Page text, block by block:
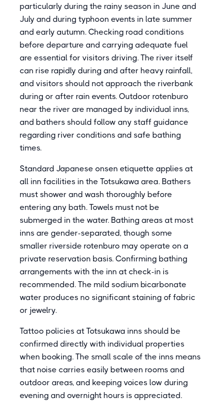
particularly during the rainy season in June and
July and during typhoon events in late summer
and early autumn. Checking road conditions
before departure and carrying adequate fuel
are essential for visitors driving. The river itself
can rise rapidly during and after heavy rainfall,
and visitors should not approach the riverbank
during or after rain events. Outdoor rotenburo
near the river are managed by individual inns,
and bathers should follow any staff guidance
regarding river conditions and safe bathing
times.
Standard Japanese onsen etiquette applies at
all inn facilities in the Totsukawa area. Bathers
must shower and wash thoroughly before
entering any bath. Towels must not be
submerged in the water. Bathing areas at most
inns are gender-separated, though some
smaller riverside rotenburo may operate on a
private reservation basis. Confirming bathing
arrangements with the inn at check-in is
recommended. The mild sodium bicarbonate
water produces no significant staining of fabric
or jewelry.
Tattoo policies at Totsukawa inns should be
confirmed directly with individual properties
when booking. The small scale of the inns means
that noise carries easily between rooms and
outdoor areas, and keeping voices low during
evening and overnight hours is appreciated.